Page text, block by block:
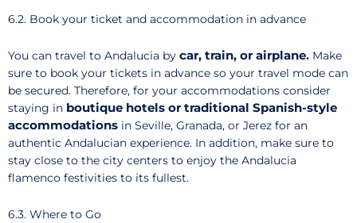
6.2. Book your ticket and accommodation in advance
You can travel to Andalucia by car, train, or airplane. Make
sure to book your tickets in advance so your travel mode can
be secured. Therefore, for your accommodations consider
staying in boutique hotels or traditional Spanish-style
accommodations in Seville, Granada, or Jerez for an
authentic Andalucian experience. In addition, make sure to
stay close to the city centers to enjoy the Andalucia
flamenco festivities to its fullest.
6.3. Where to Go